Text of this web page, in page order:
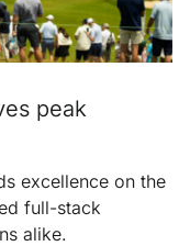
peak
excellence on the
full-stack
alike.